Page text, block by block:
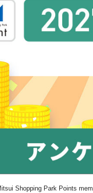
Shopping Park Points